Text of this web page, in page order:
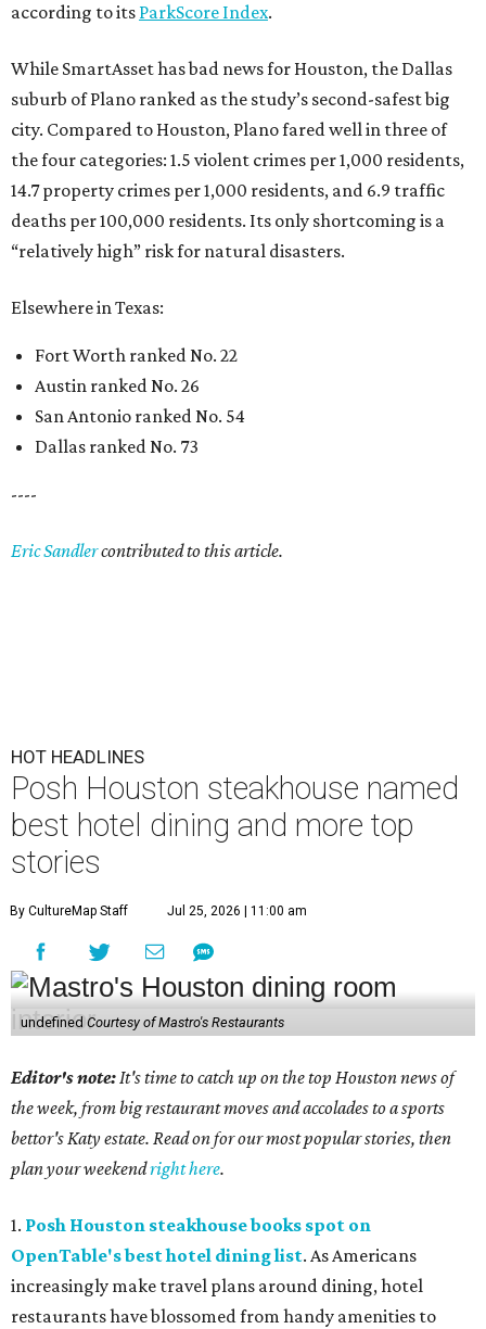
according to its ParkScore Index.
While SmartAsset has bad news for Houston, the Dallas
suburb of Plano ranked as the study’s second-safest big
city. Compared to Houston, Plano fared well in three of
the four categories: 1.5 violent crimes per 1,000 residents,
14.7 property crimes per 1,000 residents, and 6.9 traffic
deaths per 100,000 residents. Its only shortcoming is a
“relatively high” risk for natural disasters.
Elsewhere in Texas:
Fort Worth ranked No. 22
Austin ranked No. 26
San Antonio ranked No. 54
Dallas ranked No. 73
----
Eric Sandlercontributed to this article.
HOT HEADLINES
Posh Houston steakhouse named
best hotel dining and more top
stories
By CultureMap Staff Jul 25, 2026 | 11:00 am
undefined Courtesy of Mastro's Restaurants
Editor's note:It's time to catch up on the top Houston news of
the week, from big restaurant moves and accolades to a sports
bettor's Katy estate. Read on for our most popular stories, then
plan your weekendright here.
1. Posh Houston steakhouse books spot on
OpenTable's best hotel dining list. As Americans
increasingly make travel plans around dining, hotel
restaurants have blossomed from handy amenities to